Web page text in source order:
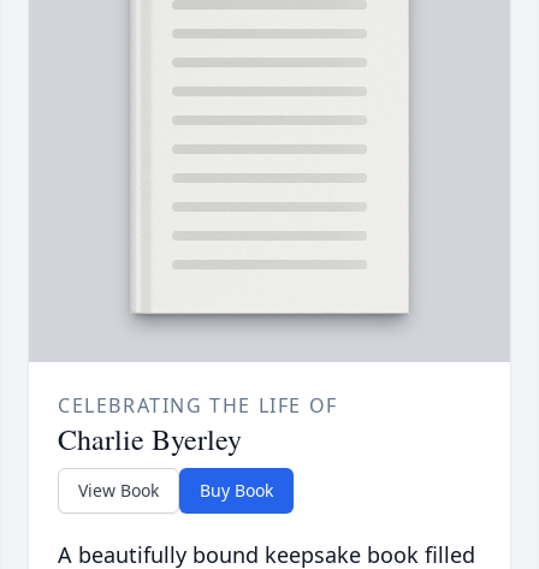
CELEBRATING THE LIFE OF
Charlie Byerley
View Book Buy Book
A beautifully bound keepsake book filled